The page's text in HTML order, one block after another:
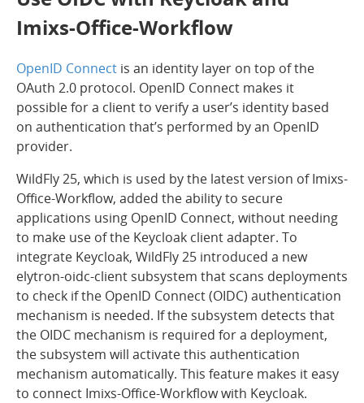
Imixs-Office-Workflow
OpenID Connect is an identity layer on top of the
OAuth 2.0 protocol. OpenID Connect makes it
possible for a client to verify a user’s identity based
on authentication that’s performed by an OpenID
provider.
WildFly 25, which is used by the latest version of Imixs-
Office-Workflow, added the ability to secure
applications using OpenID Connect, without needing
to make use of the Keycloak client adapter. To
integrate Keycloak, WildFly 25 introduced a new
elytron-oidc-client subsystem that scans deployments
to check if the OpenID Connect (OIDC) authentication
mechanism is needed. If the subsystem detects that
the OIDC mechanism is required for a deployment,
the subsystem will activate this authentication
mechanism automatically. This feature makes it easy
to connect Imixs-Office-Workflow with Keycloak.